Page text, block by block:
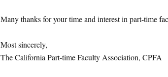
Many thanks for your time and interest in part-time
Most sincerely,
The California Part-time Faculty Association, CPFA